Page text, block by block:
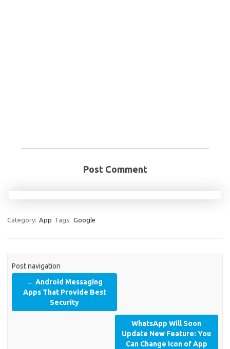
Post Comment
Category: App Tags: Google
Post navigation
← Android Messaging
Apps That Provide Best
Security
WhatsApp Will Soon
Update New Feature: You
Can Change Icon of App